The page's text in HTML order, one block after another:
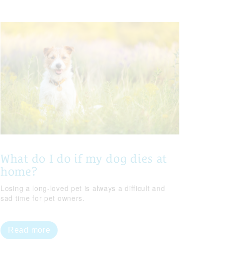
What do I do if my dog dies at
home?
Losing a long-loved pet is always a difficult and
sad time for pet owners.
Read more